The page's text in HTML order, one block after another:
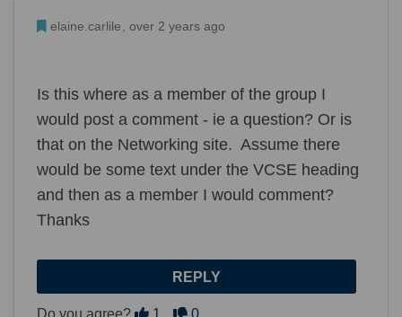
Admin Commented
elaine.carlile over 2 years ago
Is this where as a member of the group I
would post a comment - ie a question? Or is
that on the Networking site. Assume there
would be some text under the VCSE heading
and then as a member I would comment?
Thanks
REPLY
Do you agree? Agree
1 Disagree
0